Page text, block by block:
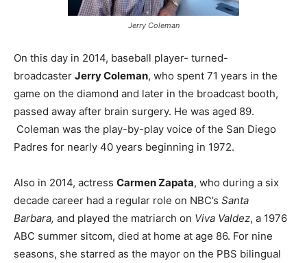
Jerry Coleman
On this day in 2014, baseball player- turned-
broadcaster Jerry Coleman, who spent 71 years in the
game on the diamond and later in the broadcast booth,
passed away after brain surgery. He was aged 89.
Coleman was the play-by-play voice of the San Diego
Padres for nearly 40 years beginning in 1972.
Also in 2014, actress Carmen Zapata, who during a six
decade career had a regular role on NBC’s Santa
Barbara, and played the matriarch on Viva Valdez, a 1976
ABC summer sitcom, died at home at age 86. For nine
seasons, she starred as the mayor on the PBS bilingual